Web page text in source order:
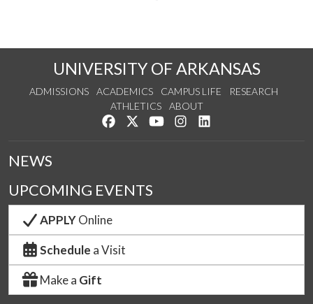
UNIVERSITY OF ARKANSAS
ADMISSIONS ACADEMICS CAMPUS LIFE
RESEARCH
ATHLETICS
ABOUT
Like us on Facebook
Follow us on Twitter
Watch us on YouTube
See us on Instagram
NEWS
UPCOMING EVENTS
APPLYOnline
Schedule a Visit
Make a Gift